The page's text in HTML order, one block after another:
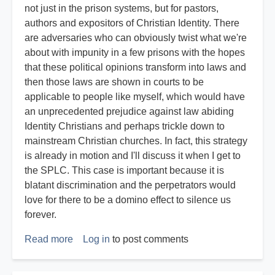
not just in the prison systems, but for pastors,
authors and expositors of Christian Identity. There
are adversaries who can obviously twist what we're
about with impunity in a few prisons with the hopes
that these political opinions transform into laws and
then those laws are shown in courts to be
applicable to people like myself, which would have
an unprecedented prejudice against law abiding
Identity Christians and perhaps trickle down to
mainstream Christian churches. In fact, this strategy
is already in motion and I'll discuss it when I get to
the SPLC. This case is important because it is
blatant discrimination and the perpetrators would
love for there to be a domino effect to silence us
forever.
Read more about
Log in to post comments